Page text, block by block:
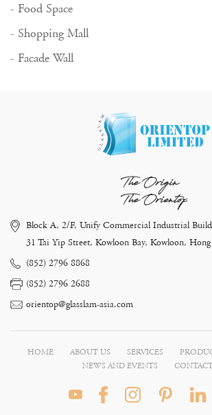
- Food Space
- Shopping Mall
- Facade Wall
The Origin
The Orientop
Block A, 2/F, Unify Commercial Industrial
31 Tai Yip Street, Kowloon Bay, Kowloon,
(852) 2796 8868
(852) 2796 2688
orientop@glasslam-asia.com
HOME ABOUT US SERVICES
NEWS AND EVENTS